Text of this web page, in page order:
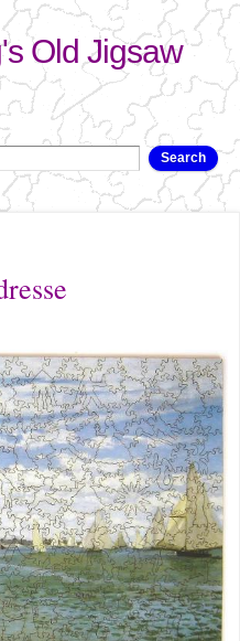
Old Jigsaw